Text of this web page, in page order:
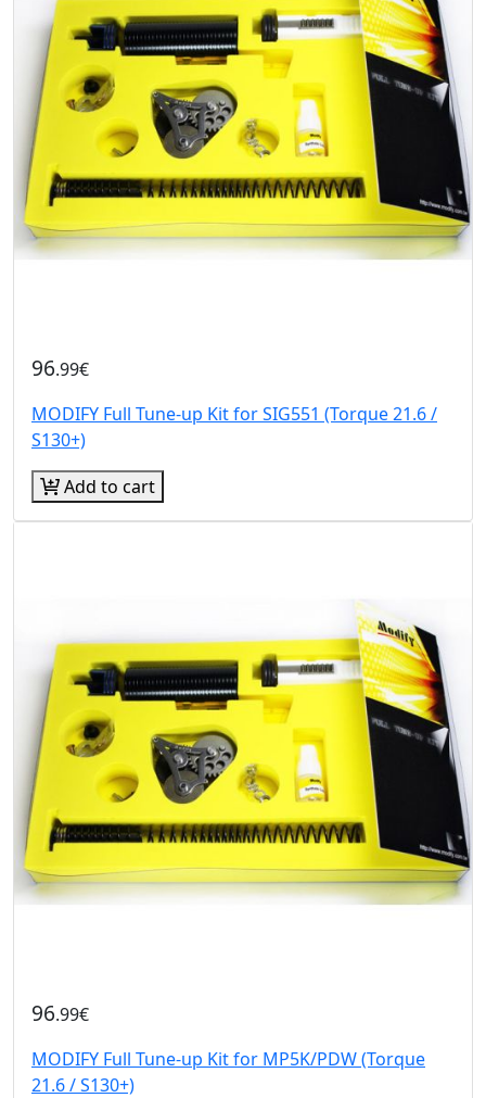
96.99€
MODIFY Full Tune-up Kit for SIG551 (Torque 21.6 /
S130+)
Add to cart
96.99€
MODIFY Full Tune-up Kit for MP5K/PDW (Torque
21.6 / S130+)